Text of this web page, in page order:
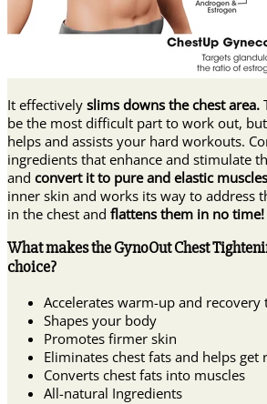
It effectively slims downs the chest area.
be the most difficult part to work out,
helps and assists your hard workouts.
ingredients that enhance and stimulate
and convert it to pure and elastic
inner skin and works its way to address
in the chest and flattens them in no time!
What makes the GynoOut Chest
choice?
Accelerates warm-up and recovery
Shapes your body
Promotes firmer skin
Eliminates chest fats and helps get
Converts chest fats into muscles
All-natural Ingredients